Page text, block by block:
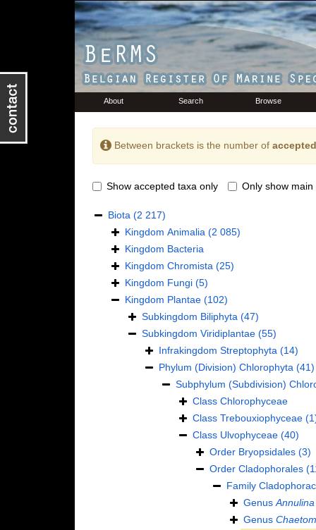
About Search Browse
Between brackets is the number of
Show accepted taxa only Only show main
Biota (2 217)
Kingdom Animalia (2 085)
Kingdom Bacteria
Kingdom Chromista (25)
Kingdom Fungi (5)
Kingdom Plantae (102)
Subkingdom Biliphyta (47)
Subkingdom Viridiplantae (55)
Infrakingdom Streptophyta (14)
Phylum (Division) Chlorophyta (41)
Subphylum (Subdivision)
Class Chlorophyceae
Class Trebouxiophyceae
Class Ulvophyceae (40)
Order Bryopsidales (3)
Order Cladophorales
Family
GenusAnnulina
Genus